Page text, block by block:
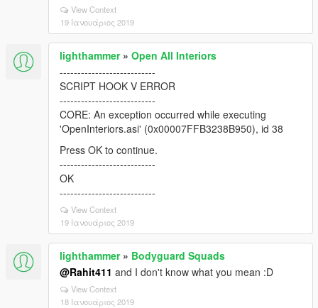
View Context
19 Ιανουάριος 2019
lighthammer» Open All Interiors
---------------------------
SCRIPT HOOK V ERROR
---------------------------
CORE: An exception occurred while executing
'OpenInteriors.asi' (0x00007FFB3238B950), id 38
Press OK to continue.
---------------------------
OK
---------------------------
View Context
19 Ιανουάριος 2019
lighthammer» Bodyguard Squads
@Rahit411 and I don't know what you mean :D
View Context
18 Ιανουάριος 2019